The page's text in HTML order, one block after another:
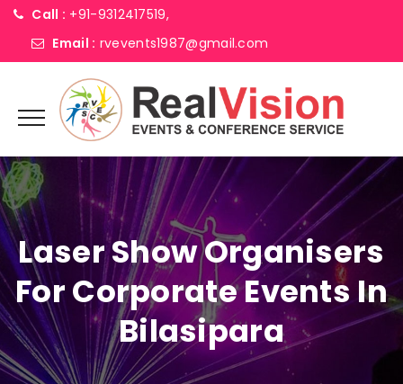
Call : +91-9312417519,
Email : rvevents1987@gmail.com
Laser Show Organisers
For Corporate Events In
Bilasipara